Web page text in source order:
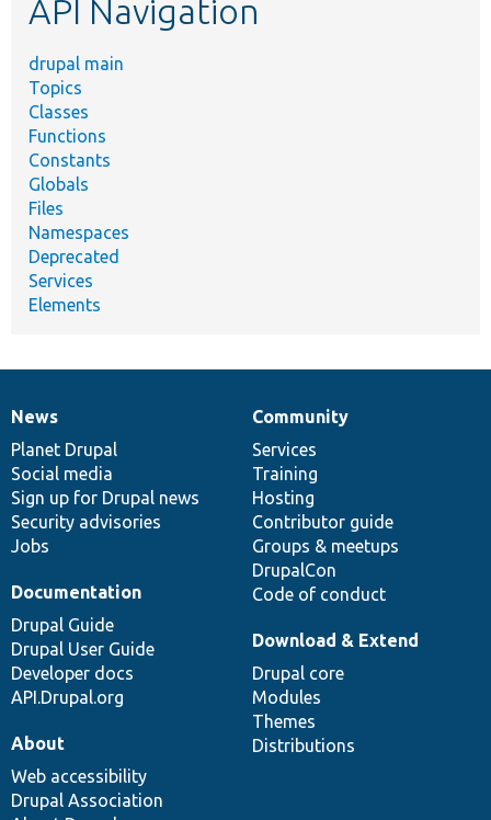
API Navigation
drupal main
Topics
Classes
Functions
Constants
Globals
Files
Namespaces
Deprecated
Services
Elements
News
items
News
Planet Drupal
Social media
Sign up for Drupal news
Security advisories
Jobs
Our
community
Community
Services
Training
Hosting
Contributor guide
Groups & meetups
DrupalCon
Code of conduct
Documentation
Documentation
Drupal Guide
Drupal User Guide
Developer docs
API.Drupal.org
Drupal
code
base
Download & Extend
Drupal core
Modules
Themes
Distributions
Governance
of
community
About
Web accessibility
Drupal Association